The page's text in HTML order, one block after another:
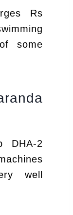
Rs
some
DHA-2
well